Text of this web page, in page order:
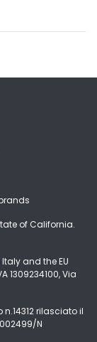
of California.
and the EU
1309234100, Via
rilasciato il
N